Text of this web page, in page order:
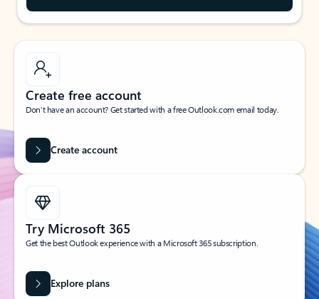
Create free account
Don’t have an account? Get started with a free Outlook.com email today.
Create account
Try Microsoft 365
Get the best Outlook experience with a Microsoft 365 subscription.
Explore plans